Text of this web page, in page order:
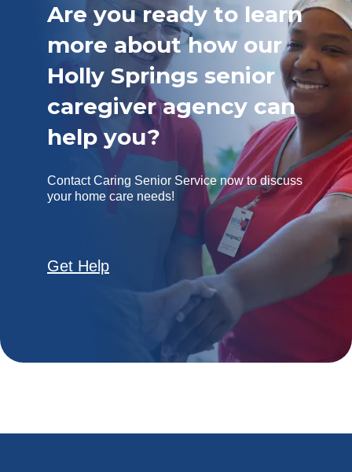
Are you ready to learn
more about how our
Holly Springs senior
caregiver agency can
help you?
Contact Caring Senior Service now to discuss
your home care needs!
Get Help